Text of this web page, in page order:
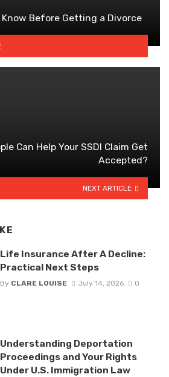
Know Before Getting a Divorce
Can Help Your SSDI Claim Get
Accepted?
NEXT ARTICLE
Life Insurance After A Decline:
Practical Next Steps
By CLARE LOUISE July 14, 2026 0
Understanding Deportation
Proceedings and Your Rights
Under U.S. Immigration Law